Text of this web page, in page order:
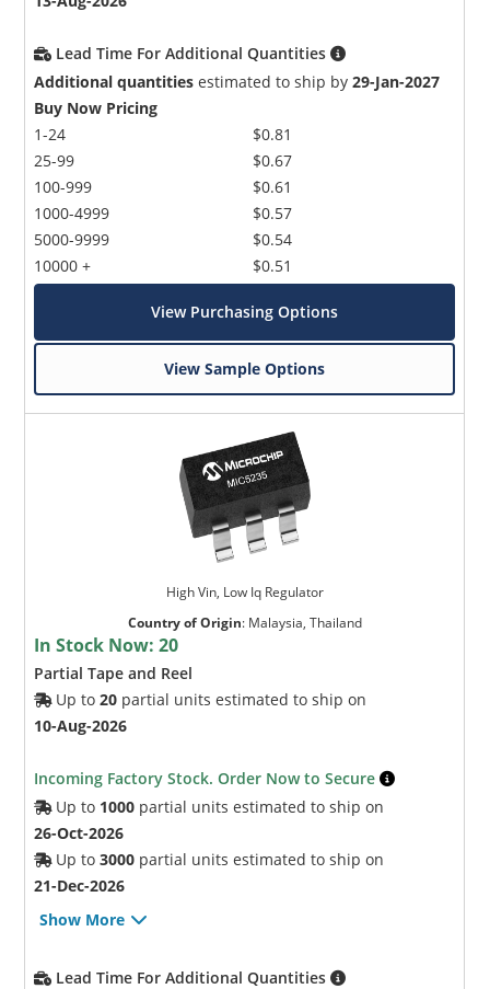
Lead Time For Additional Quantities
Additional quantities estimated to ship by29-Jan-2027
Buy Now Pricing
1-24
25-99
100-999
1000-4999
5000-9999
10000 +
$0.81
$0.67
$0.61
$0.57
$0.54
$0.51
View Purchasing Options
View Sample Options
High Vin, Low Iq Regulator
Country of Origin: Malaysia, Thailand
In Stock Now:20
Partial Tape and Reel
Up to20 partial units estimated to ship on
10-Aug-2026
Incoming Factory Stock. Order Now to Secure
Up to 1000 partial units estimated to ship on
26-Oct-2026
Up to3000 partial units estimated to ship on
21-Dec-2026
Show More
Lead Time For Additional Quantities